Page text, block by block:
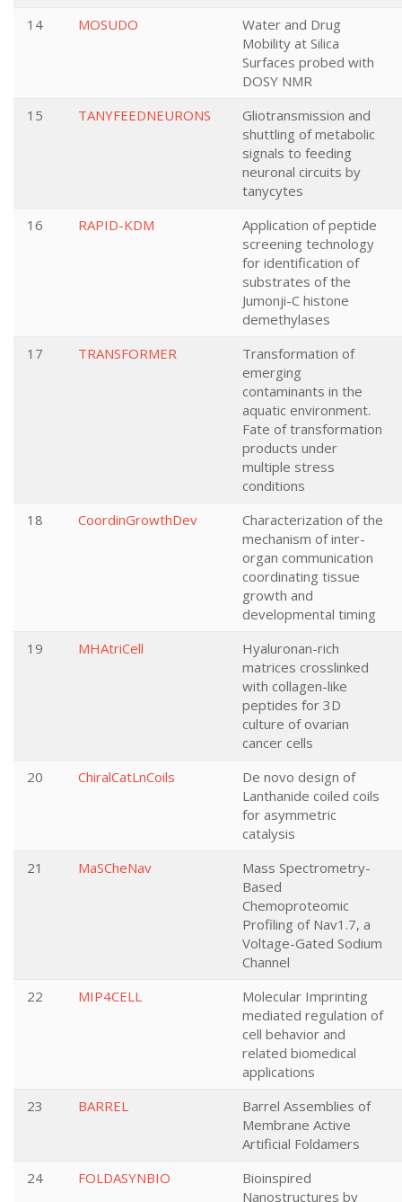
14
MOSUDO
Water and Drug
Mobility at Silica
Surfaces probed with
DOSY NMR
15
TANYFEEDNEURONS
Gliotransmission and
shuttling of metabolic
signals to feeding
neuronal circuits by
tanycytes
16
RAPID-KDM
Application of peptide
screening technology
for identification of
substrates of the
Jumonji-C histone
demethylases
17
TRANSFORMER
Transformation of
emerging
contaminants in the
aquatic environment.
Fate of transformation
products under
multiple stress
conditions
18
CoordinGrowthDev
Characterization of the
mechanism of inter-
organ communication
coordinating tissue
growth and
developmental timing
19
MHAtriCell
Hyaluronan-rich
matrices crosslinked
with collagen-like
peptides for 3D
culture of ovarian
cancer cells
20
ChiralCatLnCoils
De novo design of
Lanthanide coiled coils
for asymmetric
catalysis
21
MaSCheNav
Mass Spectrometry-
Based
Chemoproteomic
Profiling of Nav1.7, a
Voltage-Gated Sodium
Channel
22
MIP4CELL
Molecular Imprinting
mediated regulation of
cell behavior and
related biomedical
applications
23
BARREL
Barrel Assemblies of
Membrane Active
Artificial Foldamers
24
FOLDASYNBIO
Bioinspired
Nanostructures by